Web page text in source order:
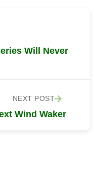
Will Never
NEXT POST
Wind Waker